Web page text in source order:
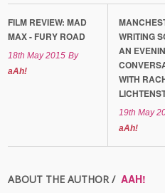
FILM REVIEW: MAD
MAX - FURY ROAD
18th May 2015 By
aAh!
WRITING
AN
WITH
19th May
aAh!
ABOUT THE AUTHOR / AAH!